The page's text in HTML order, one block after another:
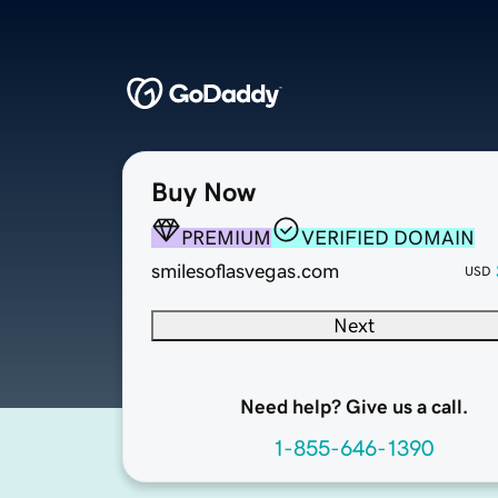
Buy Now
PREMIUM
VERIFIED DOMAIN
smilesoflasvegas.com
USD
Next
Need help? Give us a call.
1-855-646-1390